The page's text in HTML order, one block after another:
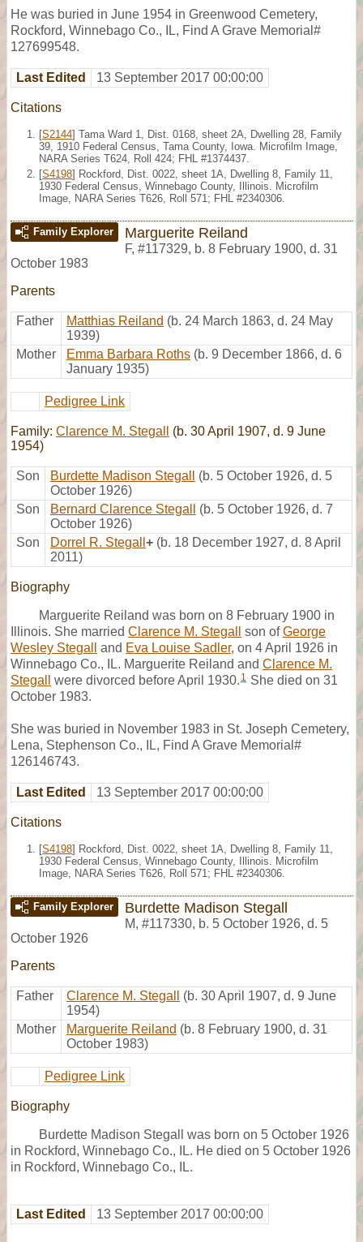
He was buried in June 1954 in Greenwood Cemetery,
Rockford, Winnebago Co., IL, Find A Grave Memorial#
127699548.
Last Edited 13 September 2017 00:00:00
Citations
[S2144] Tama Ward 1, Dist. 0168, sheet 2A, Dwelling 28, Family
39, 1910 Federal Census, Tama County, Iowa. Microfilm Image,
NARA Series T624, Roll 424; FHL #1374437.
[S4198] Rockford, Dist. 0022, sheet 1A, Dwelling 8, Family 11,
1930 Federal Census, Winnebago County, Illinois. Microfilm
Image, NARA Series T626, Roll 571; FHL #2340306.
Family Explorer Marguerite Reiland
F, #117329, b. 8 February 1900, d. 31
October 1983
Parents
Father Matthias Reiland (b. 24 March 1863, d. 24 May
1939)
Mother
Emma Barbara Roths (b. 9 December 1866, d. 6
January 1935)
Pedigree Link
Family: Clarence M. Stegall
(b. 30 April 1907, d. 9 June
1954)
Son Burdette Madison Stegall
(b. 5 October 1926, d. 5
October 1926)
Son
Bernard Clarence Stegall
(b. 5 October 1926, d. 7
October 1926)
Son
Dorrel R. Stegall + (b. 18 December 1927, d. 8 April
2011)
Biography
Marguerite Reiland was born on 8 February 1900 in
Illinois. She married Clarence M. Stegall son ofGeorge
Wesley Stegall
and Eva Louise Sadler, on 4 April 1926 in
Winnebago Co., IL. Marguerite Reiland and Clarence M.
Stegall
were divorced before April 1930. 1 She died on 31
October 1983.
She was buried in November 1983 in St. Joseph Cemetery,
Lena, Stephenson Co., IL, Find A Grave Memorial#
126146743.
Last Edited 13 September 2017 00:00:00
Citations
[S4198] Rockford, Dist. 0022, sheet 1A, Dwelling 8, Family 11,
1930 Federal Census, Winnebago County, Illinois. Microfilm
Image, NARA Series T626, Roll 571; FHL #2340306.
Family Explorer Burdette Madison Stegall
M, #117330, b. 5 October 1926, d. 5
October 1926
Parents
Father Clarence M. Stegall
(b. 30 April 1907, d. 9 June
1954)
Mother
Marguerite Reiland (b. 8 February 1900, d. 31
October 1983)
Pedigree Link
Biography
Burdette Madison Stegall was born on 5 October 1926
in Rockford, Winnebago Co., IL. He died on 5 October 1926
in Rockford, Winnebago Co., IL.
Last Edited 13 September 2017 00:00:00